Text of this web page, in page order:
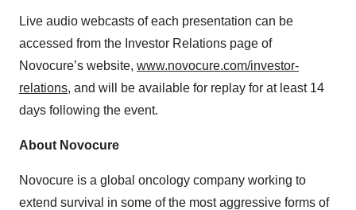
Live audio webcasts of each presentation can be
accessed from the Investor Relations page of
Novocure’s website, www.novocure.com/investor-
relations, and will be available for replay for at least 14
days following the event.
About Novocure
Novocure is a global oncology company working to
extend survival in some of the most aggressive forms of